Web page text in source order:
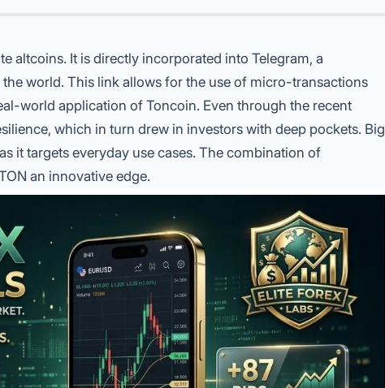
altcoins. It is directly incorporated into Telegram, a
world. This link allows for the use of micro-transactions
world application of Toncoin. Even through the recent
which in turn drew in investors with deep pockets. Big
it targets everyday use cases. The combination of
an innovative edge.